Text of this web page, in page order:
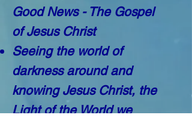
Good News - The Gospel
of Jesus Christ
Seeing the world of
darkness around and
knowing Jesus Christ, the
Light of the World we